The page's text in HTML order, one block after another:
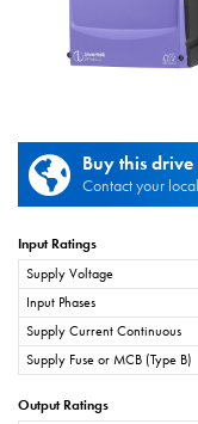
Buy this
Contact your
Input Ratings
Supply Voltage
Input Phases
Supply Current Continuous
Supply Fuse or MCB (Type B)
Output Ratings